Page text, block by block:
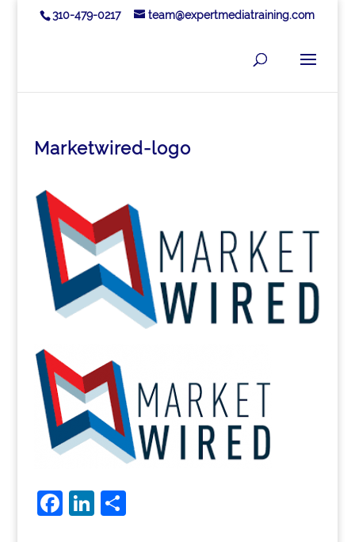
310-479-0217 team@expertmediatraining.com
Marketwired-logo
Facebook
LinkedIn
Share